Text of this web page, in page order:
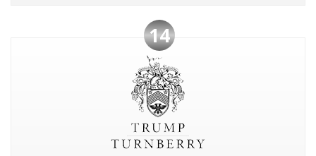
14